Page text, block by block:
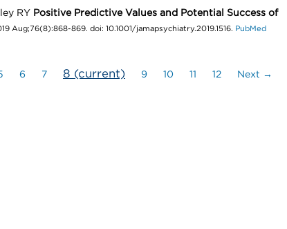
RY Positive Predictive Values and Potential Success of
Aug;76(8):868-869. doi: 10.1001/jamapsychiatry.2019.1516. PubMed
6 7 8 (current) 9 10 11 12 Next →